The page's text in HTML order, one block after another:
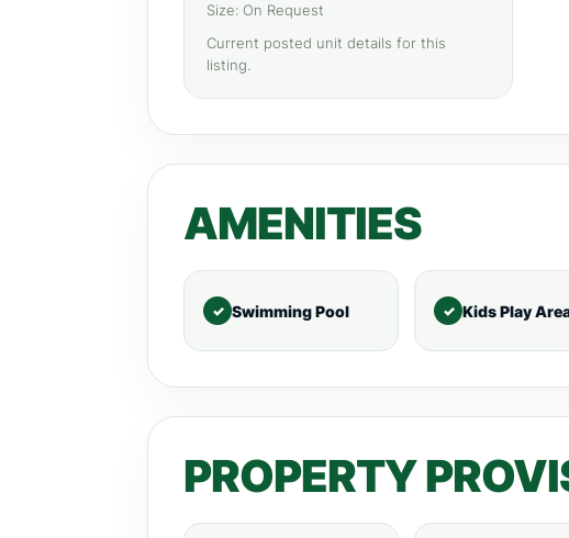
Size: On Request
Current posted unit details for this
listing.
AMENITIES
Swimming Pool Kids Play
PROPERTY